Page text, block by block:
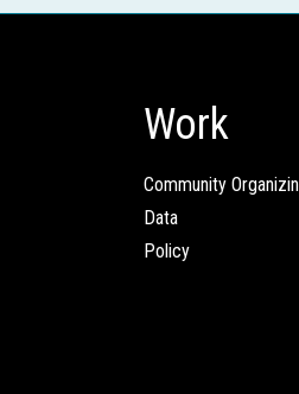
Work
Community
Data
Policy